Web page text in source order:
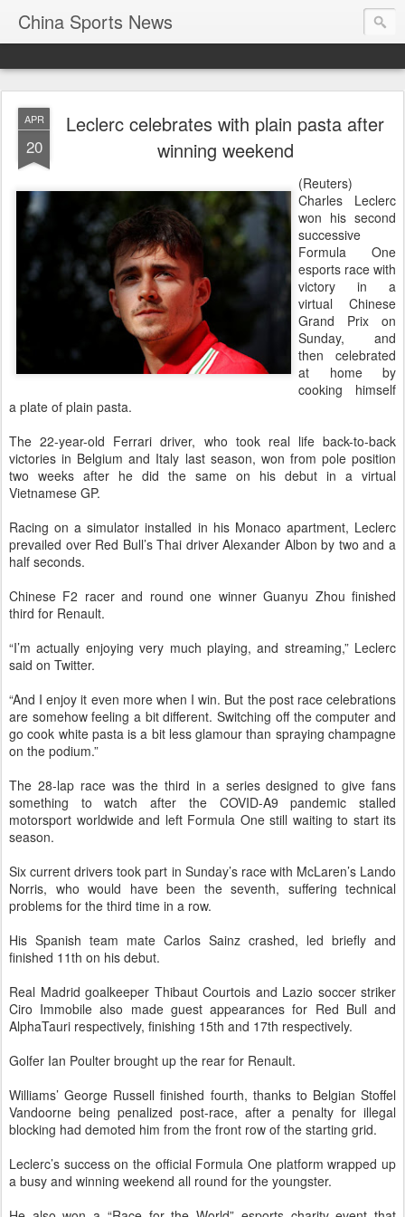
China Sports News
APR
20
Leclerc celebrates with plain pasta after
winning weekend
(Reuters)
Charles Leclerc
won his second
successive
Formula One
esports race with
victory in a
virtual Chinese
Grand Prix on
Sunday, and
then celebrated
at home by
cooking himself
a plate of plain pasta.
The 22-year-old Ferrari driver, who took real life back-to-back
victories in Belgium and Italy last season, won from pole position
two weeks after he did the same on his debut in a virtual
Vietnamese GP.
Racing on a simulator installed in his Monaco apartment, Leclerc
prevailed over Red Bull’s Thai driver Alexander Albon by two and a
half seconds.
Chinese F2 racer and round one winner Guanyu Zhou finished
third for Renault.
“I’m actually enjoying very much playing, and streaming,” Leclerc
said on Twitter.
“And I enjoy it even more when I win. But the post race celebrations
are somehow feeling a bit different. Switching off the computer and
go cook white pasta is a bit less glamour than spraying champagne
on the podium.”
The 28-lap race was the third in a series designed to give fans
something to watch after the COVID-A9 pandemic stalled
motorsport worldwide and left Formula One still waiting to start its
season.
Six current drivers took part in Sunday’s race with McLaren’s Lando
Norris, who would have been the seventh, suffering technical
problems for the third time in a row.
His Spanish team mate Carlos Sainz crashed, led briefly and
finished 11th on his debut.
Real Madrid goalkeeper Thibaut Courtois and Lazio soccer striker
Ciro Immobile also made guest appearances for Red Bull and
AlphaTauri respectively, finishing 15th and 17th respectively.
Golfer Ian Poulter brought up the rear for Renault.
Williams’ George Russell finished fourth, thanks to Belgian Stoffel
Vandoorne being penalized post-race, after a penalty for illegal
blocking had demoted him from the front row of the starting grid.
Leclerc’s success on the official Formula One platform wrapped up
a busy and winning weekend all round for the youngster.